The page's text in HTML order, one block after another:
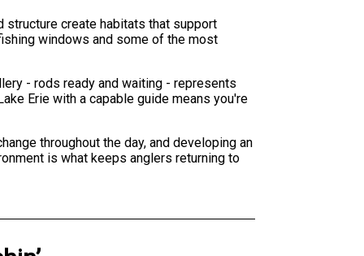
structure create habitats that support
windows and some of the most
- rods ready and waiting - represents
Erie with a capable guide means you're
throughout the day, and developing an
is what keeps anglers returning to